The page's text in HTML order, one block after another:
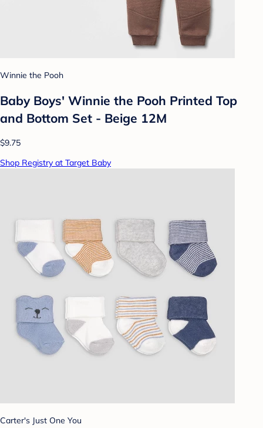
Winnie the Pooh
Baby Boys' Winnie the Pooh Printed Top
and Bottom Set - Beige 12M
$9.75
Shop Registry at Target Baby
Carter's Just One You